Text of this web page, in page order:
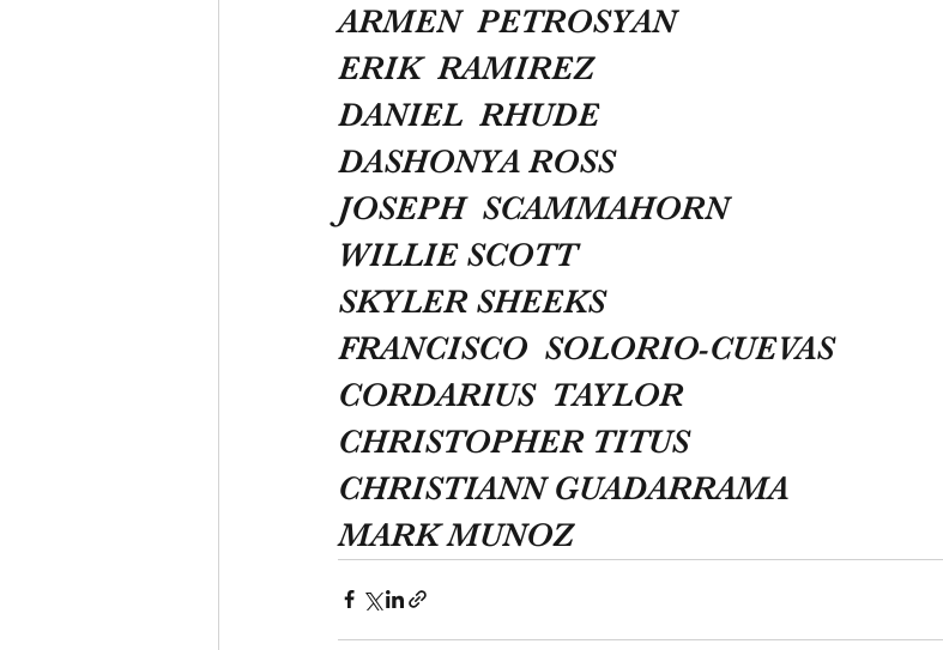
ARMEN  PETROSYAN
ERIK  RAMIREZ
DANIEL  RHUDE
DASHONYA ROSS
JOSEPH  SCAMMAHORN
WILLIE SCOTT
SKYLER SHEEKS
FRANCISCO  SOLORIO-CUEVAS
CORDARIUS  TAYLOR
CHRISTOPHER TITUS
CHRISTIANN GUADARRAMA
MARK MUNOZ